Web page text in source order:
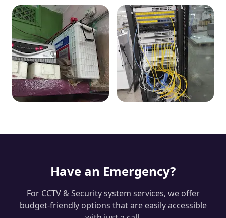
Have an Emergency?
For CCTV & Security system services, we offer
budget-friendly options that are easily accessible